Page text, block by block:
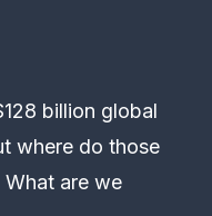
billion global
where do those
are we